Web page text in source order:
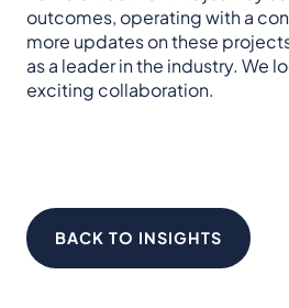
outcomes, operating with a
more updates on these
as a leader in the industry.
exciting collaboration.
BACK TO INSIGHTS